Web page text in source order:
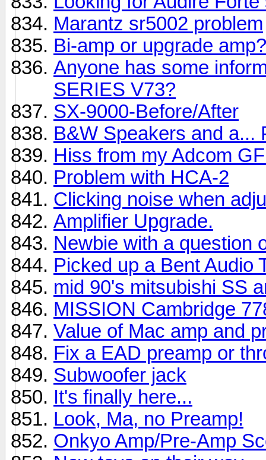
Marantz sr5002 problem
Bi-amp or upgrade amp?
Anyone has some
SERIES V73?
SX-9000-Before/After
B&W Speakers and a...
Hiss from my Adcom
Problem with HCA-2
Clicking noise when
Amplifier Upgrade.
Newbie with a question
Picked up a Bent Audio
mid 90's mitsubishi SS
MISSION Cambridge
Value of Mac amp and
Fix a EAD preamp or
Subwoofer jack
It's finally here...
Look, Ma, no Preamp!
Onkyo Amp/Pre-Amp